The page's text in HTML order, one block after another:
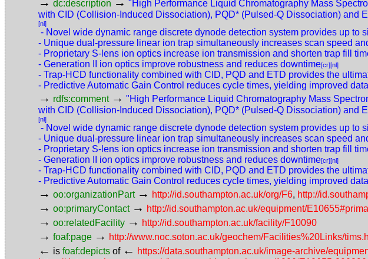
dc:description
"High Performance Liquid Chromatography Mass
with CID (Collision-Induced Dissociation), PQD* (Pulsed-Q Dissociation) and
[nl]
- Novel wide dynamic range discrete dynode detection system provides up to
- Unique dual-pressure linear ion trap simultaneously increases scan speed
- Proprietary S-lens ion optics increase ion transmission and shorten trap fill
- Generation II ion optics improve robustness and reduces downtime[cr][nl]
- Trap-HCD functionality combined with CID, PQD and ETD provides the
- Predictive Automatic Gain Control reduces cycle times, yielding improved
→ rdfs:comment → "High Performance Liquid Chromatography Mass
with CID (Collision-Induced Dissociation), PQD* (Pulsed-Q Dissociation) and
[nl]
- Novel wide dynamic range discrete dynode detection system provides up to
- Unique dual-pressure linear ion trap simultaneously increases scan speed
- Proprietary S-lens ion optics increase ion transmission and shorten trap fill
- Generation II ion optics improve robustness and reduces downtime[cr][nl]
- Trap-HCD functionality combined with CID, PQD and ETD provides the
- Predictive Automatic Gain Control reduces cycle times, yielding improved
→ oo:organizationPart → http://id.southampton.ac.uk/org/F6, http://
→ oo:primaryContact → http://id.southampton.ac.uk/equipment/
→ oo:relatedFacility → http://id.southampton.ac.uk/facility/F10090
→ foaf:page → http://www.noc.soton.ac.uk/geochem/Facilities%20Links/
← is foaf:depicts of ← https://data.southampton.ac.uk/image-archive/